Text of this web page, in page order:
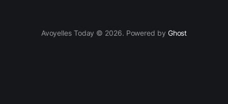
Avoyelles Today © 2026. Powered by Ghost